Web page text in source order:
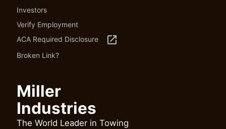
Investors
Verify Employment
ACA Required Disclosure
launch
Broken Link?
Miller
Industries
The World Leader in Towing